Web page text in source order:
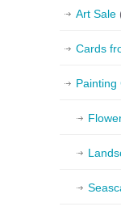
Art Sale
Cards
Painting